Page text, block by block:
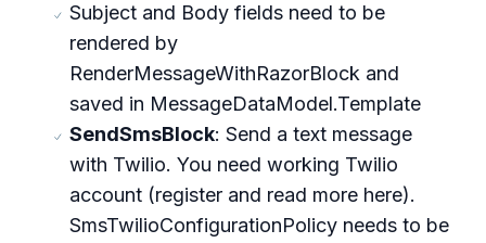
Subject and Body fields need to be
rendered by
RenderMessageWithRazorBlock and
saved in MessageDataModel.Template
SendSmsBlock: Send a text message
with Twilio. You need working Twilio
account (register and read more here).
SmsTwilioConfigurationPolicy needs to be